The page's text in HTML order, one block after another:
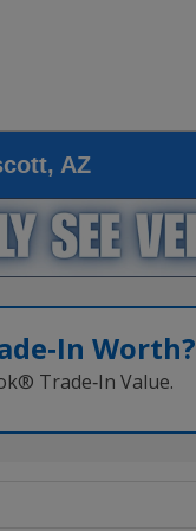
AZ
Worth?
Trade‑In Value.